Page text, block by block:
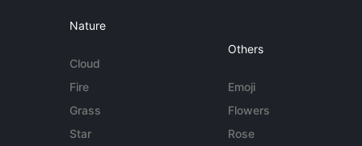
Nature
Cloud
Fire
Grass
Star
Others
Emoji
Flowers
Rose